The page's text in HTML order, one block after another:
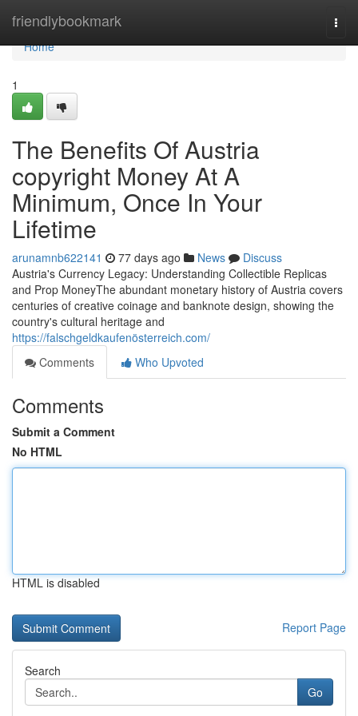
friendlybookmark
Home
Home
1
The Benefits Of Austria
copyright Money At A
Minimum, Once In Your
Lifetime
arunamnb622141 77 days ago News
Discuss
Austria's Currency Legacy: Understanding Collectible Replicas
and Prop MoneyThe abundant monetary history of Austria covers
centuries of creative coinage and banknote design, showing the
country's cultural heritage and
https://falschgeldkaufenösterreich.com/
Comments
Who Upvoted
Comments
Submit a Comment
No HTML
HTML is disabled
Report Page
Search
Go